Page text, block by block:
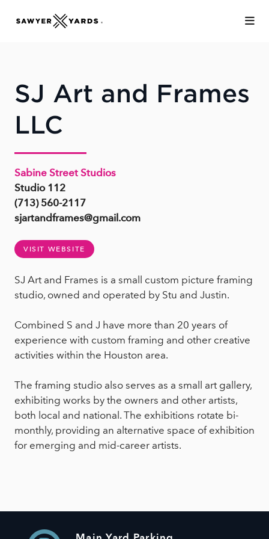
SJ Art and Frames
LLC
Sabine Street Studios
Studio 112
(713) 560-2117
sjartandframes@gmail.com
VISIT WEBSITE
SJ Art and Frames is a small custom picture framing
studio, owned and operated by Stu and Justin.
Combined S and J have more than 20 years of
experience with custom framing and other creative
activities within the Houston area.
The framing studio also serves as a small art gallery,
exhibiting works by the owners and other artists,
both local and national. The exhibitions rotate bi-
monthly, providing an alternative space of exhibition
for emerging and mid-career artists.